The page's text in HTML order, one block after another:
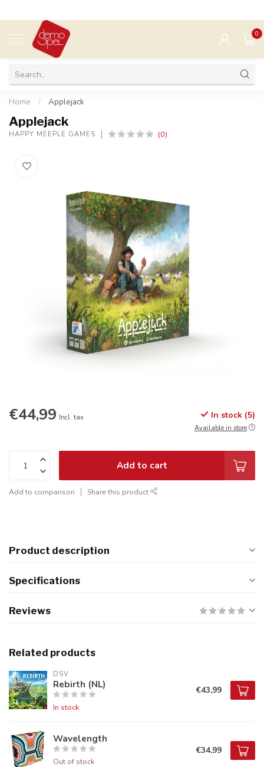
MENU
0
Home / Applejack
Applejack
HAPPY MEEPLE GAMES (0)
€44,99 Incl. tax In stock (5)
Available in store
Add to cart
Add to comparison Share this product
Product description
Specifications
Reviews
Related products
DSV
Rebirth (NL)
In stock
€43,99
Wavelength
Out of stock
€34,99